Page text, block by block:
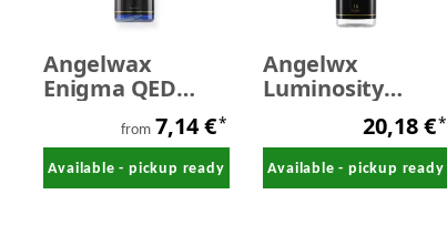
Angelwax
Enigma QED
Detailing Spray
from 7,14 €*
Available - pickup ready
Angelwx
Luminosity
Matte QED -
Detailing spray
for matte
20,18 €*
Available - pickup ready